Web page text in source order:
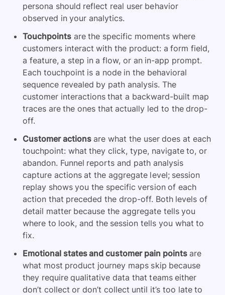
persona should reflect real user behavior
observed in your analytics.
Touchpoints are the specific moments where
customers interact with the product: a form field,
a feature, a step in a flow, or an in-app prompt.
Each touchpoint is a node in the behavioral
sequence revealed by path analysis. The
customer interactions that a backward-built map
traces are the ones that actually led to the drop-
off.
Customer actionsare what the user does at each
touchpoint: what they click, type, navigate to, or
abandon. Funnel reports and path analysis
capture actions at the aggregate level; session
replay shows you the specific version of each
action that preceded the drop-off. Both levels of
detail matter because the aggregate tells you
where to look, and the session tells you what to
fix.
Emotional states and customer pain pointsare
what most product journey maps skip because
they require qualitative data that teams either
don’t collect or don’t collect until it’s too late to